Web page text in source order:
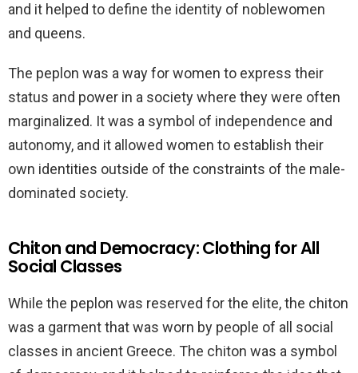
and it helped to define the identity of noblewomen
and queens.
The peplon was a way for women to express their
status and power in a society where they were often
marginalized. It was a symbol of independence and
autonomy, and it allowed women to establish their
own identities outside of the constraints of the male-
dominated society.
Chiton and Democracy: Clothing for All
Social Classes
While the peplon was reserved for the elite, the chiton
was a garment that was worn by people of all social
classes in ancient Greece. The chiton was a symbol